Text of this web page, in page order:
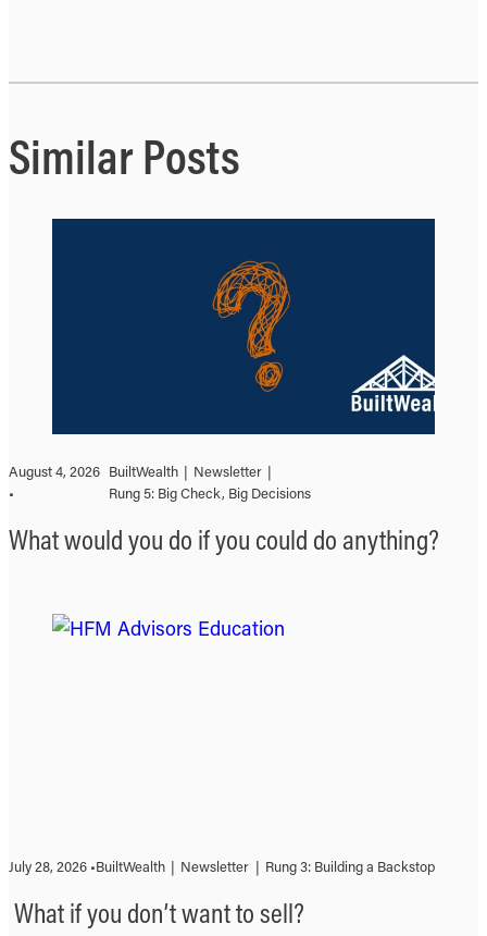
Similar Posts
August 4, 2026
•
BuiltWealth | Newsletter |
Rung 5: Big Check, Big Decisions
What would you do if you could do anything?
July 28, 2026 •BuiltWealth | Newsletter | Rung 3: Building a Backstop
What if you don’t want to sell?